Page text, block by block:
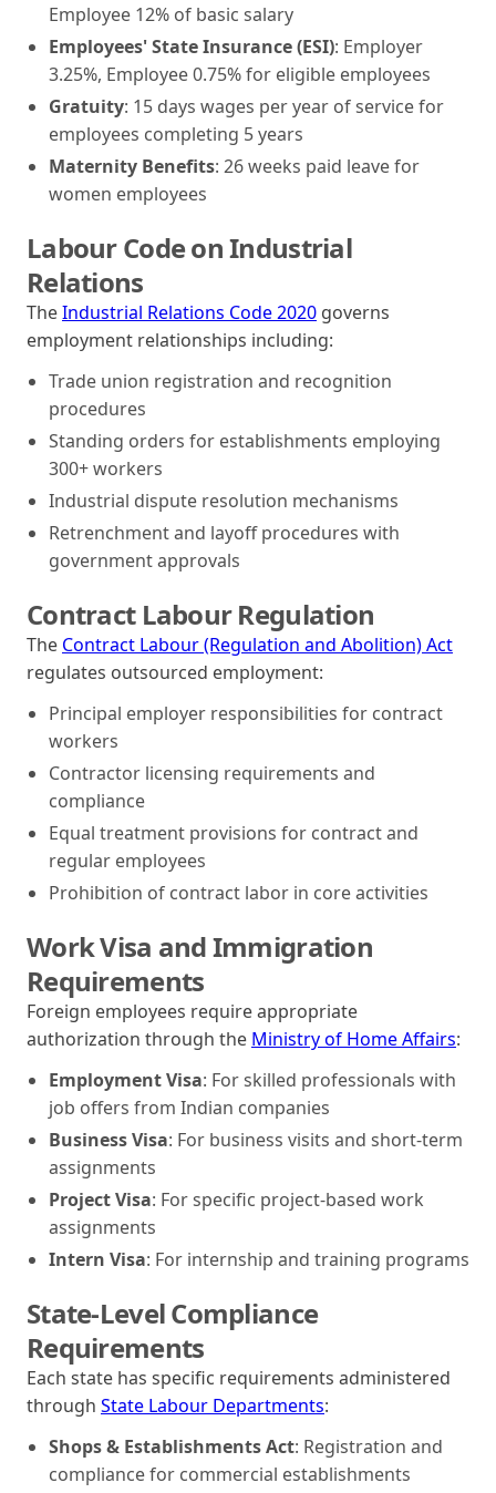
Employee 12% of basic salary
Employees' State Insurance (ESI): Employer
3.25%, Employee 0.75% for eligible employees
Gratuity: 15 days wages per year of service for
employees completing 5 years
Maternity Benefits: 26 weeks paid leave for
women employees
Labour Code on Industrial
Relations
TheIndustrial Relations Code 2020 governs
employment relationships including:
Trade union registration and recognition
procedures
Standing orders for establishments employing
300+ workers
Industrial dispute resolution mechanisms
Retrenchment and layoff procedures with
government approvals
Contract Labour Regulation
The Contract Labour (Regulation and Abolition) Act
regulates outsourced employment:
Principal employer responsibilities for contract
workers
Contractor licensing requirements and
compliance
Equal treatment provisions for contract and
regular employees
Prohibition of contract labor in core activities
Work Visa and Immigration
Requirements
Foreign employees require appropriate
authorization through the Ministry of Home Affairs:
Employment Visa: For skilled professionals with
job offers from Indian companies
Business Visa: For business visits and short-term
assignments
Project Visa: For specific project-based work
assignments
Intern Visa: For internship and training programs
State-Level Compliance
Requirements
Each state has specific requirements administered
through State Labour Departments:
Shops & Establishments Act: Registration and
compliance for commercial establishments